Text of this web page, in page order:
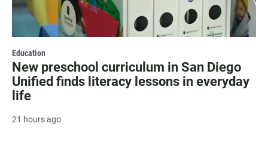
Education
New preschool curriculum in San Diego
Unified finds literacy lessons in everyday
life
21 hours ago